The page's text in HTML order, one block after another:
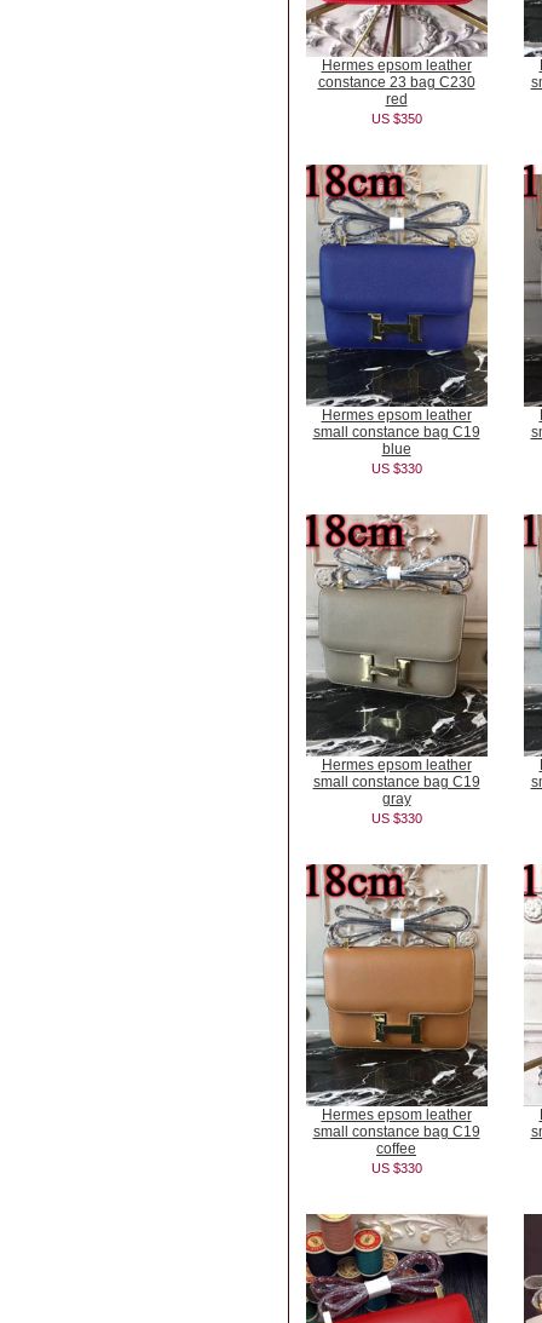
Hermes epsom leather
constance 23 bag C230
red
US $350
Hermes epsom leather
small constance bag C19
blue
US $330
Hermes epsom leather
small constance bag C19
gray
US $330
Hermes epsom leather
small constance bag C19
coffee
US $330